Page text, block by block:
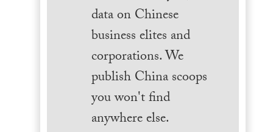
data on Chinese
business elites and
corporations. We
publish China scoops
you won't find
anywhere else.